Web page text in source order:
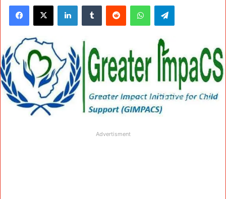
Facebook
X LinkedInTumblr Reddit WhatsAppTelegram
Advertisment